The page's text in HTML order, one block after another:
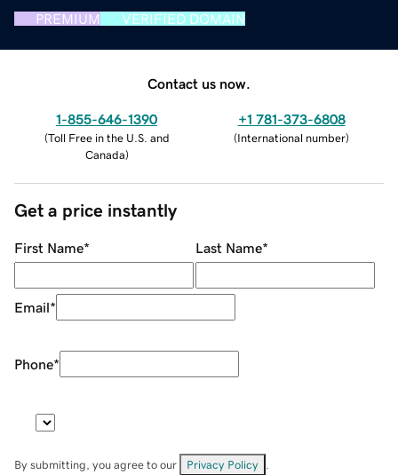
PREMIUM VERIFIED DOMAIN
Contact us now.
1-855-646-1390
(Toll Free in the U.S. and
Canada)
+1 781-373-6808
(International number)
Get a price instantly
First Name* Last Name*
Email*
Phone*
By submitting, you agree to our Privacy Policy